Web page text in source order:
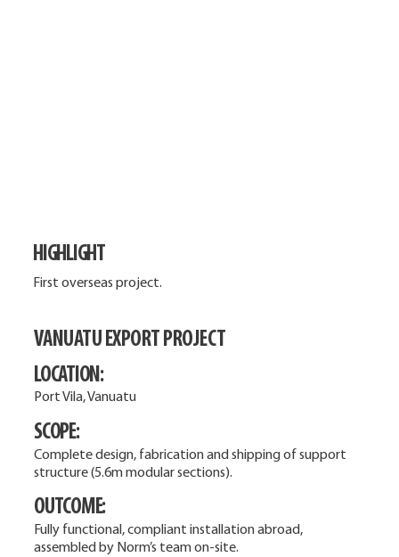
HIGHLIGHT
First overseas project.
VANUATU EXPORT PROJECT
LOCATION:
Port Vila, Vanuatu
SCOPE:
Complete design, fabrication and shipping of support
structure (5.6m modular sections).
OUTCOME:
Fully functional, compliant installation abroad,
assembled by Norm’s team on-site.